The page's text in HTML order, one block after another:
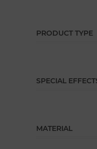
PRODUCT TYPE
SPECIAL
MATERIAL